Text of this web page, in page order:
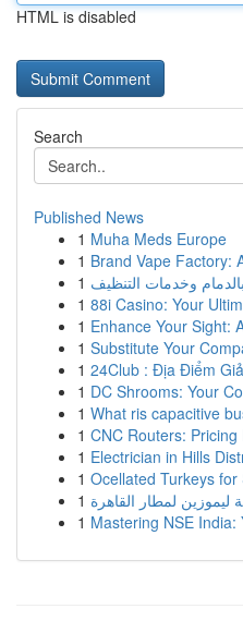
HTML is disabled
Search
Published News
1 Muha Meds Europe
1 Brand Vape Factory:
1 وخدمات التنظيف
1 88i Casino: Your
1 Enhance Your Sight:
1 Substitute Your
1 24Club : Địa Điểm
1 DC Shrooms: Your
1 What ris capacitive
1 CNC Routers:
1 Electrician in Hills
1 Ocellated Turkeys
1 ليموزين لمطار القاهرة
1 Mastering NSE